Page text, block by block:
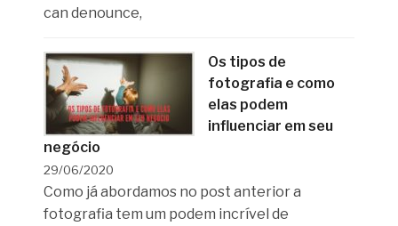
can denounce,
Os tipos de
fotografia e como
elas podem
influenciar em seu
negócio
29/06/2020
Como já abordamos no post anterior a
fotografia tem um podem incrível de